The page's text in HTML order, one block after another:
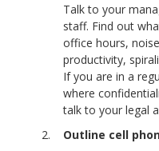
Talk to your
staff. Find out
office hours,
productivity,
If you are in a
where
talk to your legal
Outline cell